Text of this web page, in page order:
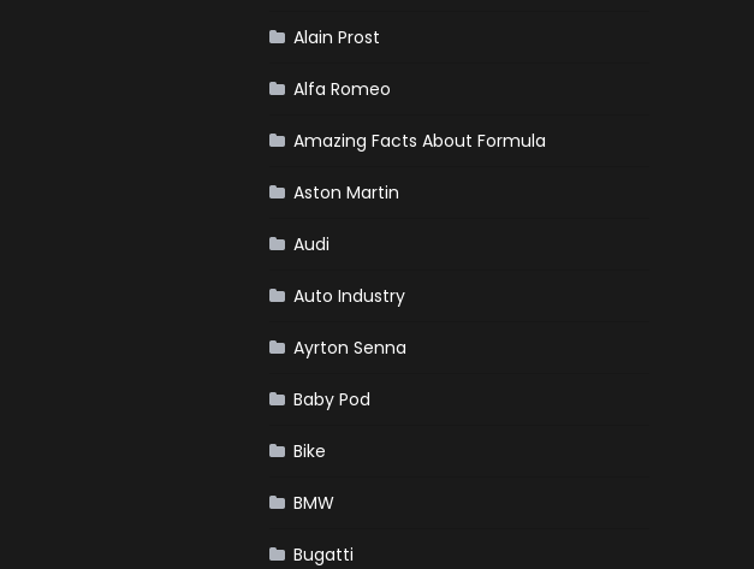
Alain Prost
Alfa Romeo
Amazing Facts About Formula
Aston Martin
Audi
Auto Industry
Ayrton Senna
Baby Pod
Bike
BMW
Bugatti